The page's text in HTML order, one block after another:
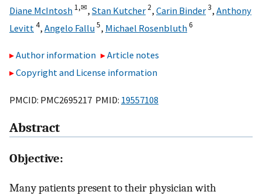
Diane McIntosh 1,✉, Stan Kutcher 2, Carin Binder3, Anthony
Levitt 4, Angelo Fallu5, Michael Rosenbluth6
Author information
Article notes
Copyright and License information
PMCID: PMC2695217 PMID: 19557108
Abstract
Objective:
Many patients present to their physician with